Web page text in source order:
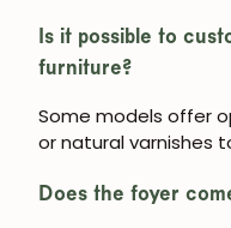
Is it possible to
furniture?
Some models offer
or natural varnishes
Does the foyer